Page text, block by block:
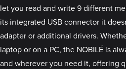
let you read and write 9 different
its integrated USB connector it
adapter or additional drivers.
laptop or on a PC, the NOBILÉ is
and wherever you need it, offering